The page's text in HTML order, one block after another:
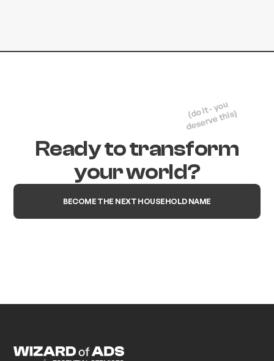
Ready to transform
your world?
(do it - you
deserve this)
BECOME THE NEXT HOUSEHOLD NAME